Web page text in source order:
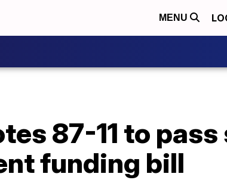
MENU
87-11 to
funding bill